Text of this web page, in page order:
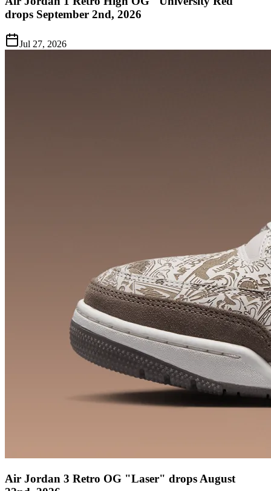
drops September 2nd, 2026
Jul 27, 2026
Air Jordan 3 Retro OG "Laser" drops August